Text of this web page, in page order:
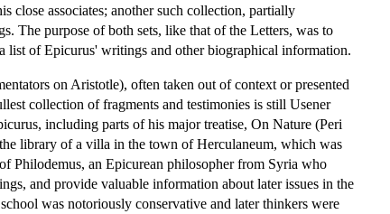
close associates; another such collection, partially
The purpose of both sets, like that of the Letters, was to
list of Epicurus' writings and other biographical information.
on Aristotle), often taken out of context or presented
collection of fragments and testimonies is still Usener
including parts of his major treatise, On Nature (Peri
library of a villa in the town of Herculaneum, which was
Philodemus, an Epicurean philosopher from Syria who
and provide valuable information about later issues in the
was notoriously conservative and later thinkers were